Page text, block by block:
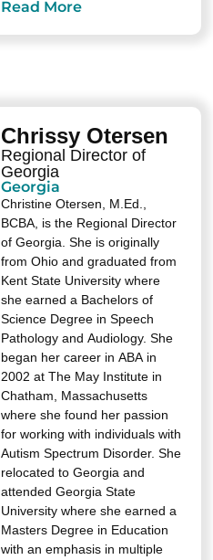
Read More
Chrissy Otersen
Regional Director of
Georgia
Georgia
Christine Otersen, M.Ed.,
BCBA, is the Regional Director
of Georgia. She is originally
from Ohio and graduated from
Kent State University where
she earned a Bachelors of
Science Degree in Speech
Pathology and Audiology. She
began her career in ABA in
2002 at The May Institute in
Chatham, Massachusetts
where she found her passion
for working with individuals with
Autism Spectrum Disorder. She
relocated to Georgia and
attended Georgia State
University where she earned a
Masters Degree in Education
with an emphasis in multiple